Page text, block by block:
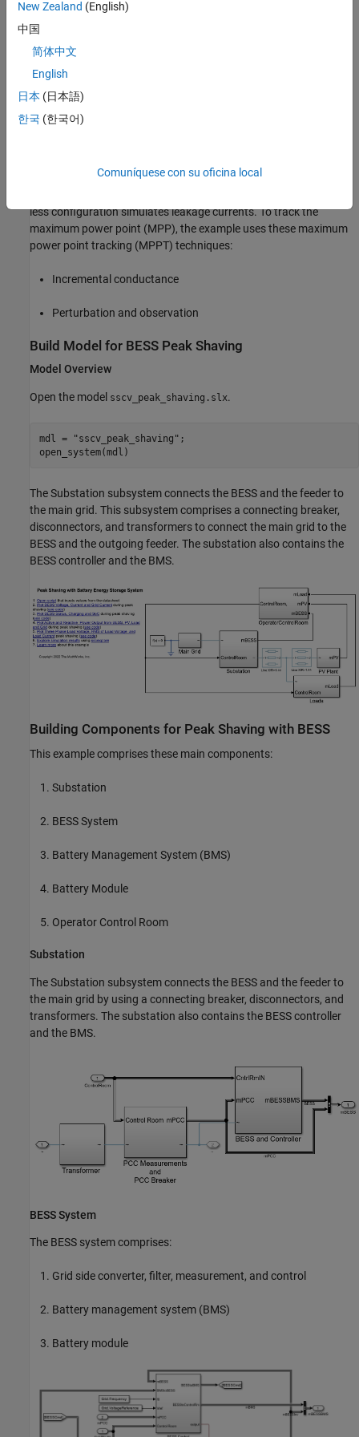
Change control mode. According to the power flow
enables to charging mode
(PV) system that injects power with unity power factor (UPF)
less configuration simulates leakage currents. To track the
maximum power point (MPP), the example uses these maximum
power point tracking (MPPT) techniques:
Incremental conductance
Perturbation and observation
Build Model for BESS Peak Shaving
Model Overview
Open the model sscv_peak_shaving.slx.
mdl = "sscv_peak_shaving" ;
open_system(mdl)
The Substation subsystem connects the BESS and the feeder to
the main grid. This subsystem comprises a connecting breaker,
disconnectors, and transformers to connect the main grid to the
BESS and the outgoing feeder. The substation also contains the
BESS controller and the BMS.
Building Components for Peak Shaving with BESS
This example comprises these main components:
Substation
BESS System
Battery Management System (BMS)
Battery Module
Operator Control Room
Substation
The Substation subsystem connects the BESS and the feeder to
the main grid by using a connecting breaker, disconnectors, and
transformers. The substation also contains the BESS controller
and the BMS.
BESS System
The BESS system comprises:
Grid side converter, filter, measurement, and control
Battery management system (BMS)
Battery module
New Zealand (English)
中国
简体中文
English
日本 (日本語)
한국 (한국어)
Comuníquese con su oficina local